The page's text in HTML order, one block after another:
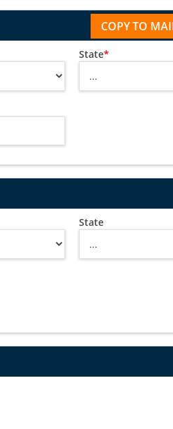
State*
State